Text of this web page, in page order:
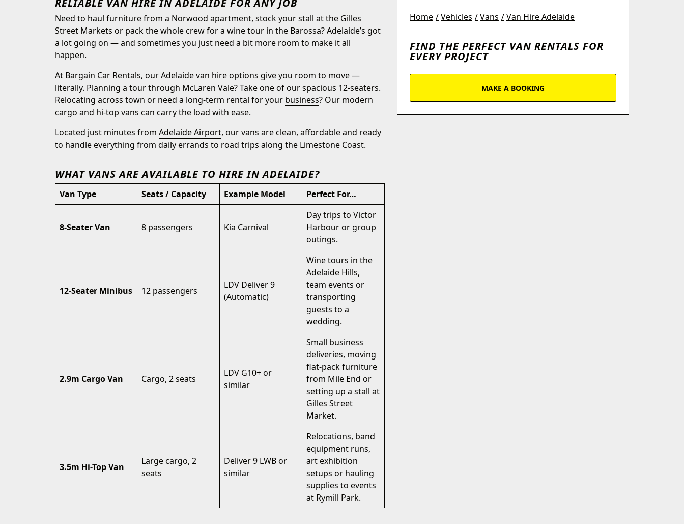
RELIABLE VAN HIRE IN ADELAIDE FOR ANY JOB
Need to haul furniture from a Norwood apartment, stock your stall at the Gilles
Street Markets or pack the whole crew for a wine tour in the Barossa? Adelaide’s got
a lot going on — and sometimes you just need a bit more room to make it all
happen.
At Bargain Car Rentals, ourAdelaide van hireoptions give you room to move —
literally. Planning a tour through McLaren Vale? Take one of our spacious 12-seaters.
Relocating across town or need a long-term rental for your business? Our modern
cargo and hi-top vans can carry the load with ease.
Located just minutes from Adelaide Airport, our vans are clean, affordable and ready
to handle everything from daily errands to road trips along the Limestone Coast.
WHAT VANS ARE AVAILABLE TO HIRE IN ADELAIDE?
Van Type Seats / Capacity Example Model Perfect For…
8-Seater Van 8 passengers Kia Carnival
Day trips to Victor
Harbour or group
outings.
12-Seater Minibus 12 passengers
LDV Deliver 9
(Automatic)
Wine tours in the
Adelaide Hills,
team events or
transporting
guests to a
wedding.
2.9m Cargo Van Cargo, 2 seats
LDV G10+ or
similar
Small business
deliveries, moving
flat-pack furniture
from Mile End or
setting up a stall at
Gilles Street
Market.
3.5m Hi-Top Van
Large cargo, 2
seats
Deliver 9 LWB or
similar
Relocations, band
equipment runs,
art exhibition
setups or hauling
supplies to events
at Rymill Park.
Home Vehicles Vans Van Hire Adelaide
FIND THE PERFECT VAN RENTALS FOR
EVERY PROJECT
MAKE A BOOKING